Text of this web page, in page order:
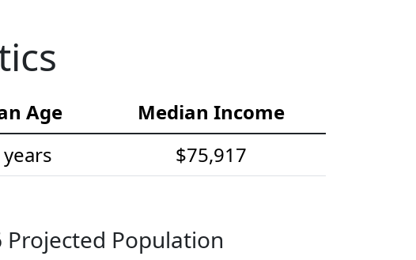
Age
Median Income
$75,917
Projected Population